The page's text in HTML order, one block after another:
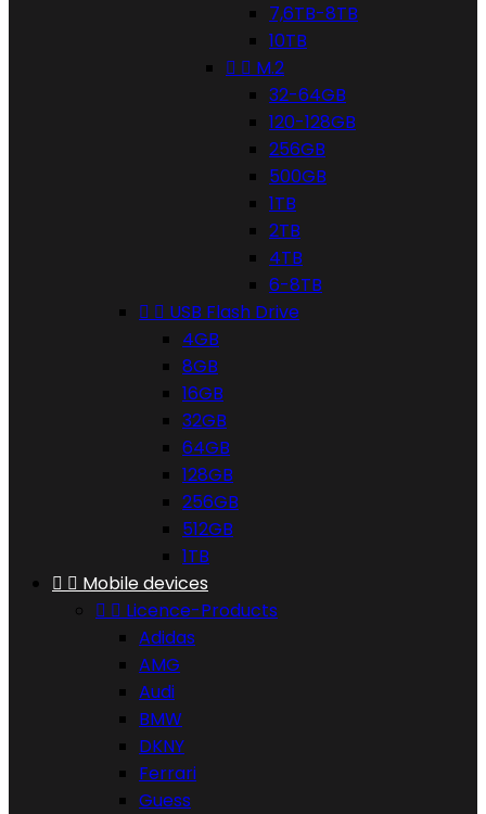
7,6TB-8TB
10TB
  M.2
32-64GB
120-128GB
256GB
500GB
1TB
2TB
4TB
6-8TB
  USB Flash Drive
4GB
8GB
16GB
32GB
64GB
128GB
256GB
512GB
1TB
  Mobile devices
  Licence-Products
Adidas
AMG
Audi
BMW
DKNY
Ferrari
Guess